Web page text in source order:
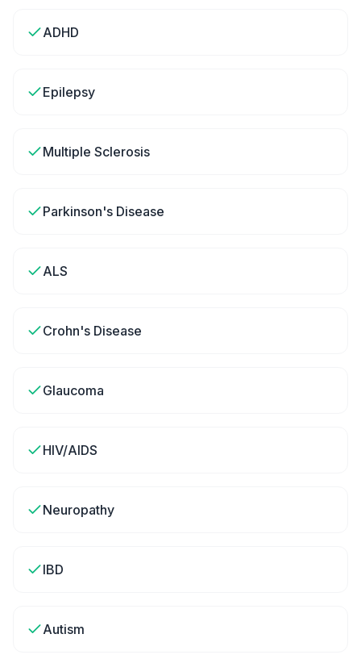
ADHD
Epilepsy
Multiple Sclerosis
Parkinson's Disease
ALS
Crohn's Disease
Glaucoma
HIV/AIDS
Neuropathy
IBD
Autism